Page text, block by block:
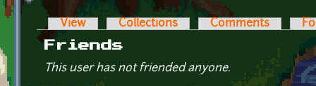
Primary tabs
View Collections Comments
Friends
This user has not friended anyone.